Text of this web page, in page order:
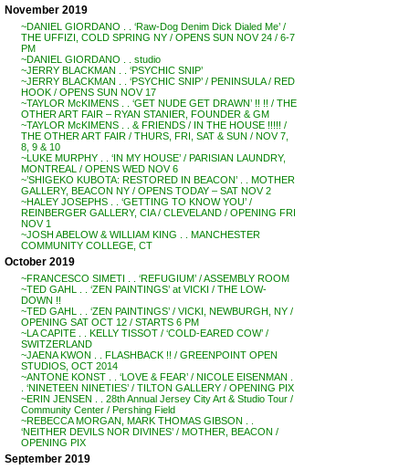
November 2019
~DANIEL GIORDANO . . ‘Raw-Dog Denim Dick Dialed Me’ /
THE UFFIZI, COLD SPRING NY / OPENS SUN NOV 24 / 6-7
PM
~DANIEL GIORDANO . . studio
~JERRY BLACKMAN . . ‘PSYCHIC SNIP’
~JERRY BLACKMAN . . ‘PSYCHIC SNIP’ / PENINSULA / RED
HOOK / OPENS SUN NOV 17
~TAYLOR McKIMENS . . ‘GET NUDE GET DRAWN’ !! !! / THE
OTHER ART FAIR – RYAN STANIER, FOUNDER & GM
~TAYLOR McKIMENS . . & FRIENDS / IN THE HOUSE !!!!! /
THE OTHER ART FAIR / THURS, FRI, SAT & SUN / NOV 7,
8, 9 & 10
~LUKE MURPHY . . ‘IN MY HOUSE’ / PARISIAN LAUNDRY,
MONTREAL / OPENS WED NOV 6
~’SHIGEKO KUBOTA: RESTORED IN BEACON’ . . MOTHER
GALLERY, BEACON NY / OPENS TODAY – SAT NOV 2
~HALEY JOSEPHS . . ‘GETTING TO KNOW YOU’ /
REINBERGER GALLERY, CIA / CLEVELAND / OPENING FRI
NOV 1
~JOSH ABELOW & WILLIAM KING . . MANCHESTER
COMMUNITY COLLEGE, CT
October 2019
~FRANCESCO SIMETI . . ‘REFUGIUM’ / ASSEMBLY ROOM
~TED GAHL . . ‘ZEN PAINTINGS’ at VICKI / THE LOW-
DOWN !!
~TED GAHL . . ‘ZEN PAINTINGS’ / VICKI, NEWBURGH, NY /
OPENING SAT OCT 12 / STARTS 6 PM
~LA CAPITE . . KELLY TISSOT / ‘COLD-EARED COW’ /
SWITZERLAND
~JAENA KWON . . FLASHBACK !! / GREENPOINT OPEN
STUDIOS, OCT 2014
~ANTONE KONST . . ‘LOVE & FEAR’ / NICOLE EISENMAN .
. ‘NINETEEN NINETIES’ / TILTON GALLERY / OPENING PIX
~ERIN JENSEN . . 28th Annual Jersey City Art & Studio Tour /
Community Center / Pershing Field
~REBECCA MORGAN, MARK THOMAS GIBSON . .
‘NEITHER DEVILS NOR DIVINES’ / MOTHER, BEACON /
OPENING PIX
September 2019